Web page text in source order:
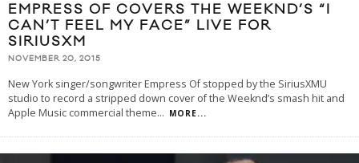
EMPRESS OF COVERS THE WEEKND’S “I
CAN’T FEEL MY FACE” LIVE FOR
SIRIUSXM
NOVEMBER 20, 2015
New York singer/songwriter Empress Of stopped by the SiriusXMU
studio to record a stripped down cover of the Weeknd’s smash hit and
Apple Music commercial theme... MORE...